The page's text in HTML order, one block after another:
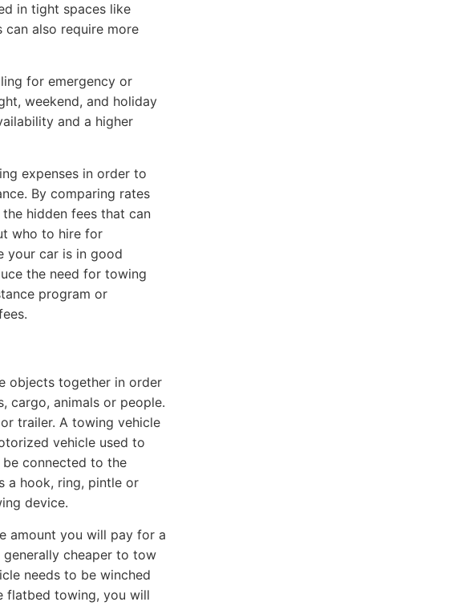
in tight spaces like
can also require more
for emergency or
weekend, and holiday
and a higher
expenses in order to
By comparing rates
hidden fees that can
who to hire for
your car is in good
the need for towing
program or
objects together in order
cargo, animals or people.
trailer. A towing vehicle
vehicle used to
connected to the
a hook, ring, pintle or
device.
amount you will pay for a
generally cheaper to tow
needs to be winched
flatbed towing, you will